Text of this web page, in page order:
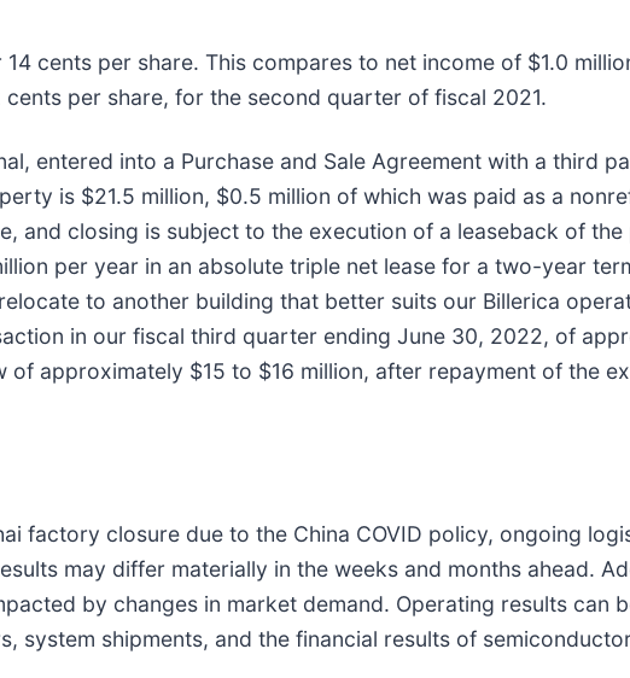
cents per share. This compares to net income of $1.0
per share, for the second quarter of fiscal 2021.
entered into a Purchase and Sale Agreement with a third
is $21.5 million, $0.5 million of which was paid as a
and closing is subject to the execution of a leaseback of the
per year in an absolute triple net lease for a two-year
to another building that better suits our Billerica
in our fiscal third quarter ending June 30, 2022, of
approximately $15 to $16 million, after repayment of the
factory closure due to the China COVID policy, ongoing
may differ materially in the weeks and months ahead.
by changes in market demand. Operating results can
system shipments, and the financial results of semiconductor